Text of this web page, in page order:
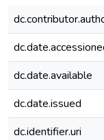
dc.date.available
dc.date.issued
dc.identifier.uri